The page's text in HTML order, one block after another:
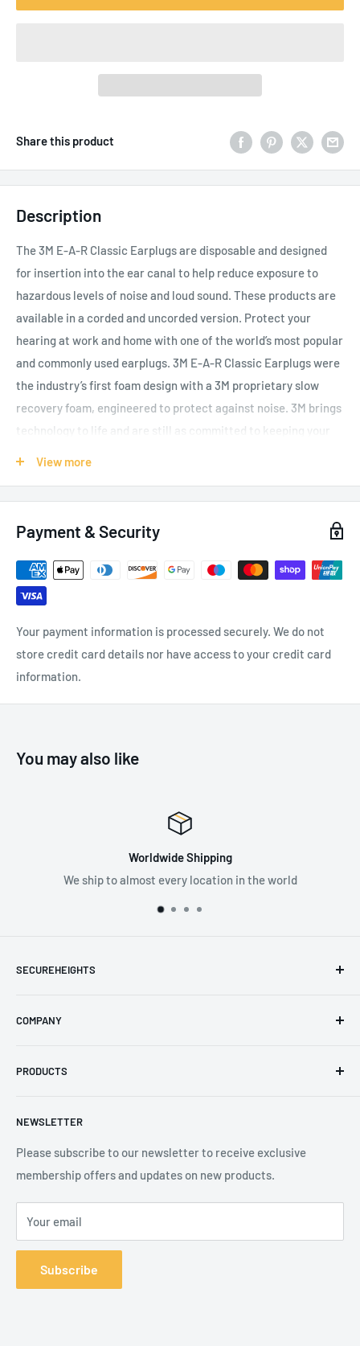
Share this product
Description
The 3M E-A-R Classic Earplugs are disposable and designed
for insertion into the ear canal to help reduce exposure to
hazardous levels of noise and loud sound. These products are
available in a corded and uncorded version. Protect your
hearing at work and home with one of the world’s most popular
and commonly used earplugs. 3M E-A-R Classic Earplugs were
the industry’s first foam design with a 3M proprietary slow
recovery foam, engineered to protect against noise. 3M brings
technology to life and are still as committed to keeping your
movement. The soft energy absorbing foam offers a low
equilibrium pressure, expanding to the shape of the wearers
ear canal providing a comfortable easy fit. Provides noise
reduction to 29 dB SNR and fully tested and approved against
EN 352-2. They are moisture resistant making them less likely
to swell through moisture absorption. Compatible with the 3M
E-A-Rfit Dual-Ear Validation System.
SPECIFICATIONS:
Standard: EN 352-2
View more
Payment & Security
Your payment information is processed securely. We do not
store credit card details nor have access to your credit card
information.
You may also like
Worldwide Shipping
We ship to almost every location in the world
SECUREHEIGHTS
Phone:+44 (0) 3330 470 089
7GS, United Kingdom
COMPANY
Privacy Policy
Shipping Policy
Terms of Service
PRODUCTS
Product Catalogue
Brands
NEWSLETTER
Please subscribe to our newsletter to receive exclusive
membership offers and updates on new products.
Your email
Subscribe